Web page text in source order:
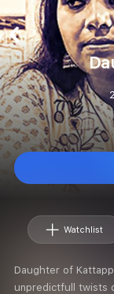
Watchlist
Daughter of
unpredictfull twists